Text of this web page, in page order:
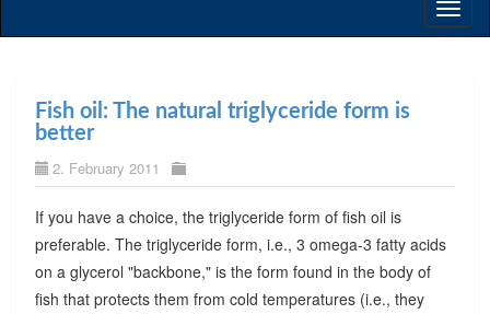
Fish oil: The natural triglyceride form is
better
2. February 2011
If you have a choice, the triglyceride form of fish oil is
preferable. The triglyceride form, i.e., 3 omega-3 fatty acids
on a glycerol "backbone," is the form found in the body of
fish that protects them from cold temperatures (i.e., they